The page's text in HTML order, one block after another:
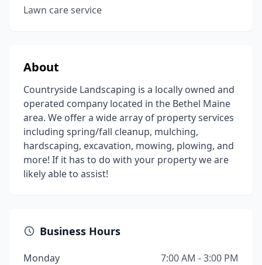
Lawn care service
About
Countryside Landscaping is a locally owned and
operated company located in the Bethel Maine
area. We offer a wide array of property services
including spring/fall cleanup, mulching,
hardscaping, excavation, mowing, plowing, and
more! If it has to do with your property we are
likely able to assist!
Business Hours
Monday
7:00 AM - 3:00 PM